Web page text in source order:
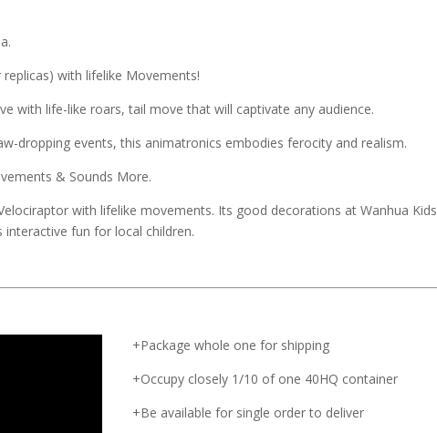
with lifelike Movements!
with life-like roars, tail move that will captivate any audience.
dropping events, this animatronics embodies ferocity and realism.
& Sounds More.
with lifelike movements. Its good decorations at Wanhua Kids
interactive fun for local children.
+Package whole one for shipping
+Occupy closely 1/10 of one 40HQ container
+Be available for single order to deliver